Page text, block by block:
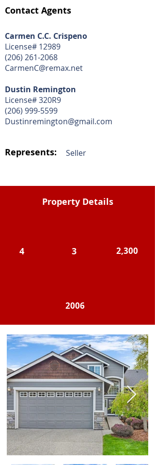
Contact Agents
Carmen C.C. Crispeno
License# 12989
(206) 261-2068
CarmenC@remax.net
Dustin Remington
License# 320R9
(206) 999-5599
Dustinremington@gmail.com
Represents: Seller
Property Details
4 3 2,300
2006